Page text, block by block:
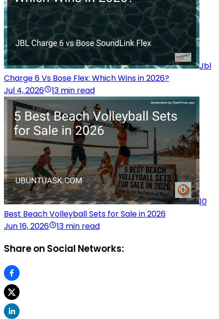
Jbl
Charge 6 Vs Bose Flex: Which Wins in 2026?
Jul 4, 2026
13 min read
10
Best Beach Volleyball Sets for Sale in 2026
Jun 16, 2026
13 min read
Share on Social Networks: